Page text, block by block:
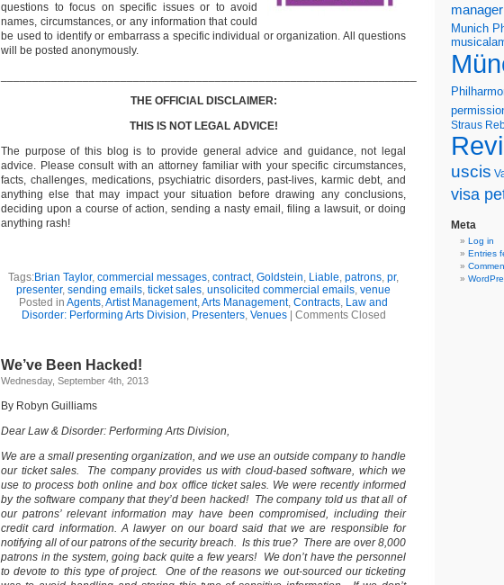
questions to focus on specific issues or to avoid
names, circumstances, or any information that could
be used to identify or embarrass a specific individual or organization. All questions
will be posted anonymously.
THE OFFICIAL DISCLAIMER:
THIS IS NOT LEGAL ADVICE!
The purpose of this blog is to provide general advice and guidance, not legal
advice. Please consult with an attorney familiar with your specific circumstances,
facts, challenges, medications, psychiatric disorders, past-lives, karmic debt, and
anything else that may impact your situation before drawing any conclusions,
deciding upon a course of action, sending a nasty email, filing a lawsuit, or doing
anything rash!
Tags:Brian Taylor, commercial messages, contract, Goldstein, Liable, patrons, pr,
presenter, sending emails, ticket sales, unsolicited commercial emails, venue
Posted in Agents,Artist Management,Arts Management, Contracts, Law and
Disorder: Performing Arts Division, Presenters, Venues| Comments Closed
We’ve Been Hacked!
Wednesday, September 4th, 2013
By Robyn Guilliams
Dear Law & Disorder: Performing Arts Division,
We are a small presenting organization, and we use an outside company to handle
our ticket sales. The company provides us with cloud-based software, which we
use to process both online and box office ticket sales. We were recently informed
by the software company that they’d been hacked! The company told us that all of
our patrons’ relevant information may have been compromised, including their
credit card information. A lawyer on our board said that we are responsible for
notifying all of our patrons of the security breach. Is this true? There are over 8,000
patrons in the system, going back quite a few years! We don’t have the personnel
to devote to this type of project. One of the reasons we out-sourced our ticketing
manager
Munich
Straus
uscis
visa
Meta
Log in
Entries